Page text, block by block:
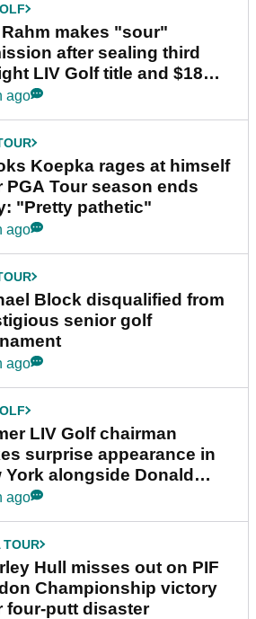
makes "sour"
after sealing third
LIV Golf title and $18m
ago
Koepka rages at himself
PGA Tour season ends
"Pretty pathetic"
ago
Block disqualified from
senior golf
ago
LIV Golf chairman
surprise appearance in
York alongside Donald
ago
TOUR
Hull misses out on PIF
Championship victory
four-putt disaster